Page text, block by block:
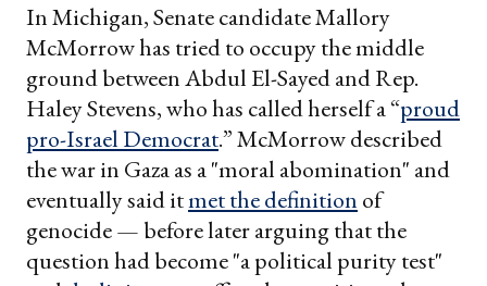
In Michigan, Senate candidate Mallory
McMorrow has tried to occupy the middle
ground between Abdul El-Sayed and Rep.
Haley Stevens, who has called herself a “proud
pro-Israel Democrat.” McMorrow described
the war in Gaza as a "moral abomination" and
eventually said itmet the definition of
genocide — before later arguing that the
question had become "a political purity test"